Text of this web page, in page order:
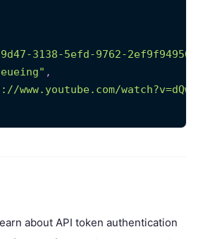
3138-5efd-9762-
,
www.youtube.com/
about API token authentication